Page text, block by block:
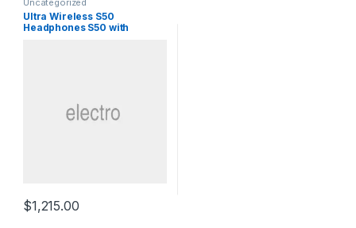
Ultra Wireless S50
Headphones S50 with
$1,215.00